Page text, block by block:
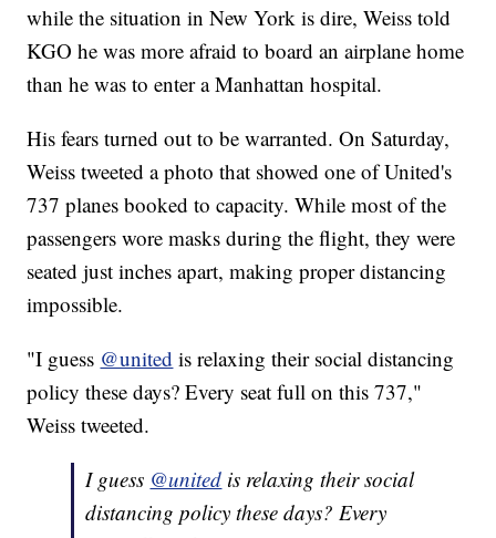
while the situation in New York is dire, Weiss told
KGO he was more afraid to board an airplane home
than he was to enter a Manhattan hospital.
His fears turned out to be warranted. On Saturday,
Weiss tweeted a photo that showed one of United's
737 planes booked to capacity. While most of the
passengers wore masks during the flight, they were
seated just inches apart, making proper distancing
impossible.
"I guess @united is relaxing their social distancing
policy these days? Every seat full on this 737,"
Weiss tweeted.
I guess @united is relaxing their social
distancing policy these days? Every